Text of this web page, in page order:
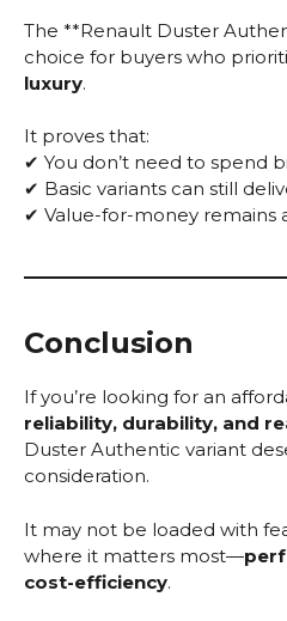
The **Renault Duster
choice for buyers who
luxury.
It proves that:
✔ You don’t need to spend
✔ Basic variants can still
✔ Value-for-money remains
Conclusion
If you’re looking for an
reliability, durability, and
Duster Authentic variant
consideration.
It may not be loaded with
where it matters most—
cost-efficiency.